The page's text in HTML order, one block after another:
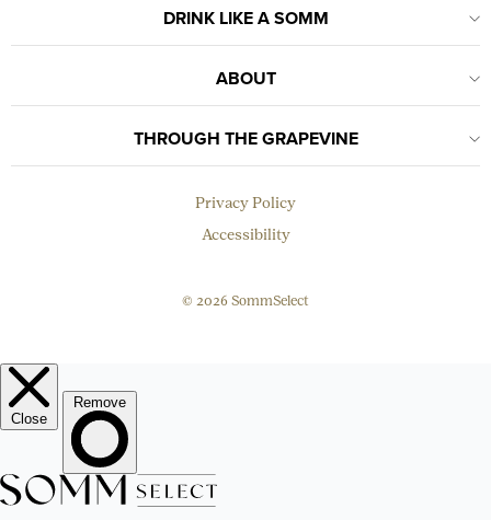
DRINK LIKE A SOMM
ABOUT
THROUGH THE GRAPEVINE
Privacy Policy
Accessibility
© 2026 SommSelect